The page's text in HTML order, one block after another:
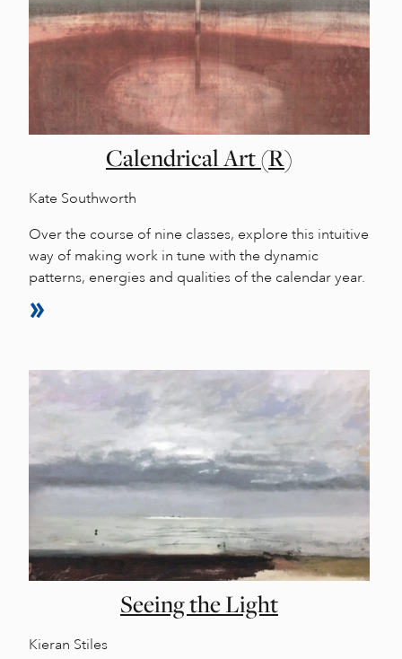
Calendrical Art (R)
Kate Southworth
Over the course of nine classes, explore this intuitive
way of making work in tune with the dynamic
patterns, energies and qualities of the calendar year.
Seeing the Light
Kieran Stiles